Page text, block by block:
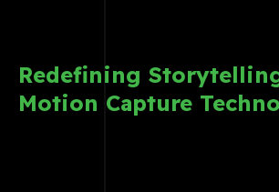
Redefining
Motion Capture